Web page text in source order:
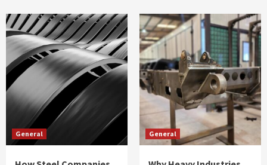
General General